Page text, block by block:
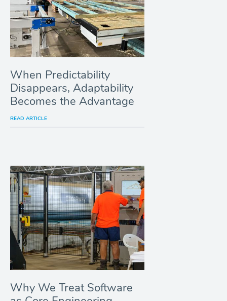
When Predictability
Disappears, Adaptability
Becomes the Advantage
READ ARTICLE
Why We Treat Software